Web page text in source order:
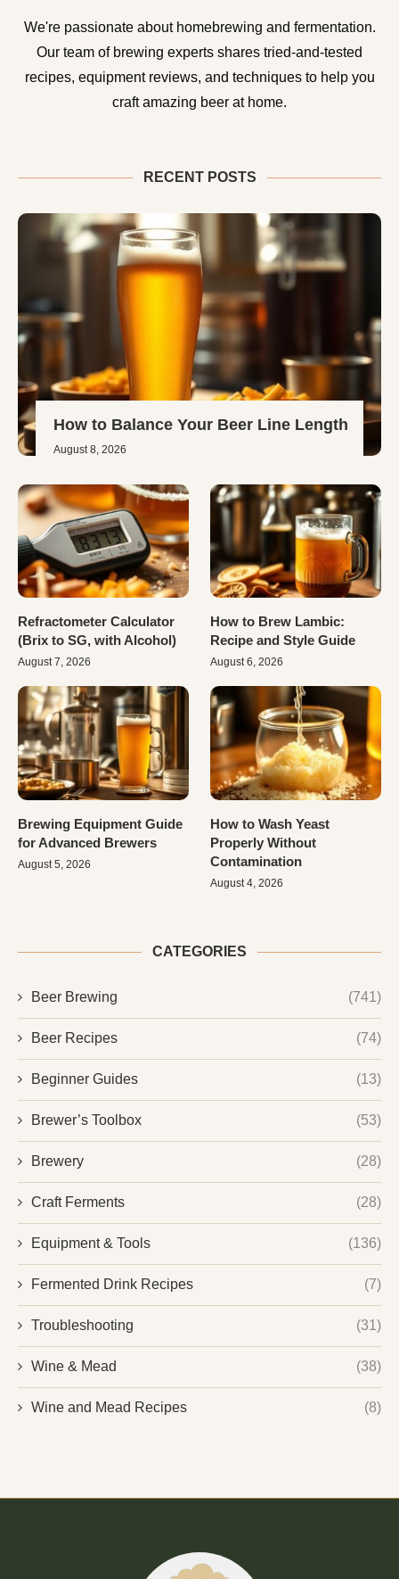
We're passionate about homebrewing and fermentation.
Our team of brewing experts shares tried-and-tested
recipes, equipment reviews, and techniques to help you
craft amazing beer at home.
RECENT POSTS
How to Balance Your Beer Line Length
August 8, 2026
Refractometer Calculator
(Brix to SG, with Alcohol)
August 7, 2026
How to Brew Lambic:
Recipe and Style Guide
August 6, 2026
Brewing Equipment Guide
for Advanced Brewers
August 5, 2026
How to Wash Yeast
Properly Without
Contamination
August 4, 2026
CATEGORIES
Beer Brewing (741)
Beer Recipes (74)
Beginner Guides (13)
Brewer’s Toolbox (53)
Brewery (28)
Craft Ferments (28)
Equipment & Tools (136)
Fermented Drink Recipes (7)
Troubleshooting (31)
Wine & Mead (38)
Wine and Mead Recipes (8)